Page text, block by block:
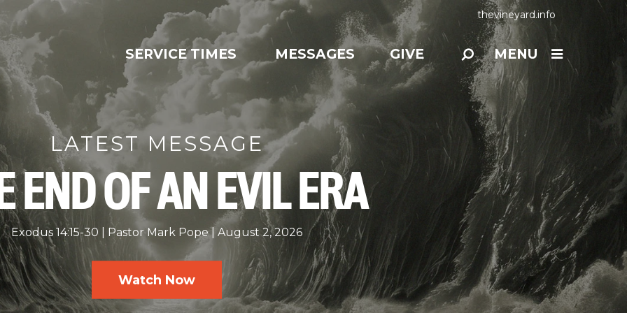
thevineyard.info
SERVICE TIMES MESSAGES GIVE MENU
LATEST MESSAGE
END OF AN EVIL ERA
Exodus 14:15-30 Pastor Mark Pope August 2, 2026
Watch Now